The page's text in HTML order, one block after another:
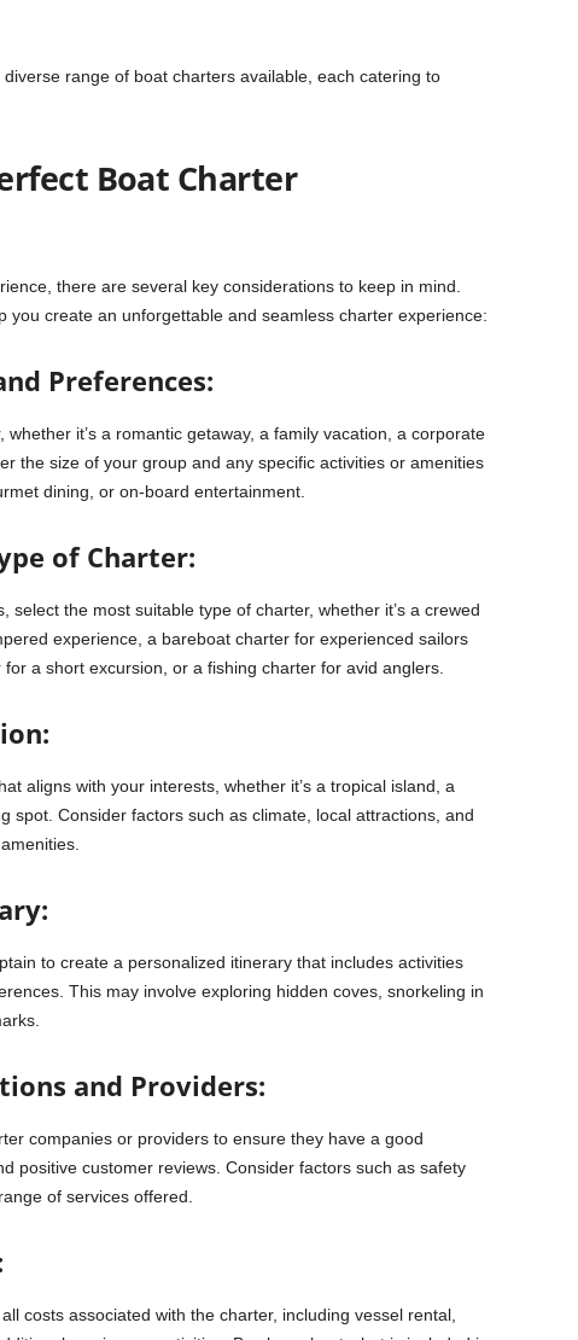
range of boat charters available, each catering to
Boat Charter
there are several key considerations to keep in mind.
you create an unforgettable and seamless charter experience:
Preferences:
it’s a romantic getaway, a family vacation, a corporate
the size of your group and any specific activities or amenities
dining, or on-board entertainment.
of Charter:
select the most suitable type of charter, whether it’s a crewed
experience, a bareboat charter for experienced sailors
a short excursion, or a fishing charter for avid anglers.
aligns with your interests, whether it’s a tropical island, a
spot. Consider factors such as climate, local attractions, and
to create a personalized itinerary that includes activities
This may involve exploring hidden coves, snorkeling in
and Providers:
companies or providers to ensure they have a good
positive customer reviews. Consider factors such as safety
of services offered.
costs associated with the charter, including vessel rental,